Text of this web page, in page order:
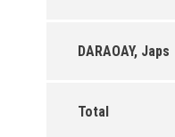
DARAOAY, Japs
Total